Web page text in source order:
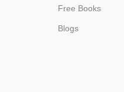
Free Books
Blogs